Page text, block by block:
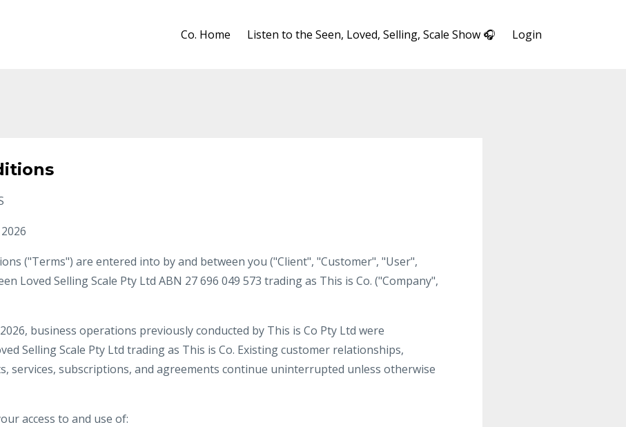
Co. Home Listen to the Seen, Loved, Selling, Scale Show 🎧 Login
("Terms") are entered into by and between you ("Client", "Customer", "User",
Loved Selling Scale Pty Ltd ABN 27 696 049 573 trading as This is Co. ("Company",
business operations previously conducted by This is Co Pty Ltd were
Selling Scale Pty Ltd trading as This is Co. Existing customer relationships,
services, subscriptions, and agreements continue uninterrupted unless otherwise
access to and use of: